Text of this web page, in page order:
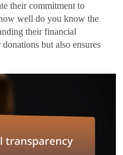
their commitment to
well do you know the
their financial
but also ensures